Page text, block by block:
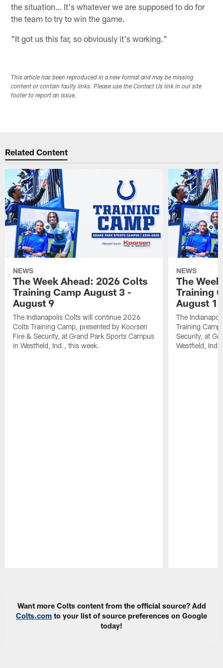
the situation… It's whatever we are supposed to do for
the team to try to win the game.
"It got us this far, so obviously it's working."
This article has been reproduced in a new format and may be missing
content or contain faulty links. Please use the Contact Us link in our site
footer to report an issue.
Related Content
NEWS
The Week Ahead: 2026 Colts
Training Camp August 3 -
August 9
The Indianapolis Colts will continue 2026
Colts Training Camp, presented by Koorsen
Fire & Security, at Grand Park Sports Campus
in Westfield, Ind., this week.
NEWS
The
Training
August 1
The
Training
Security, at
Westfield,
Want more Colts content from the official source? Add
Colts.com to your list of source preferences on Google
today!